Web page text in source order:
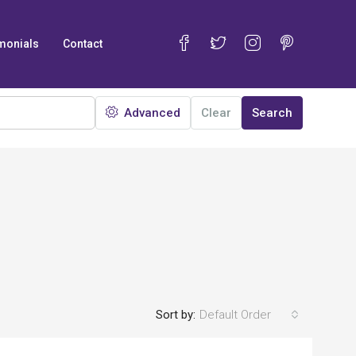
Contact
Advanced Clear Search
Sort by: Default Order